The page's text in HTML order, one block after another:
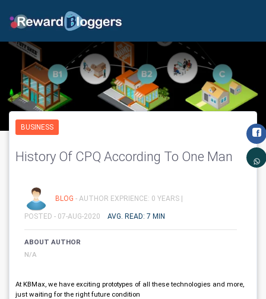
BUSINESS
History Of CPQ According To One Man
BLOG - AUTHOR EXPRIENCE: 0 YEARS |
POSTED - 07-AUG-2020 AVG. READ: 7 MIN
ABOUT AUTHOR
N/A
At KBMax, we have exciting prototypes of all these technologies and more,
just waiting for the right future condition